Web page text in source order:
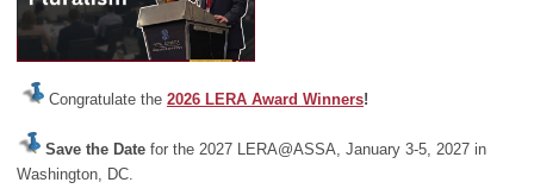
Congratulate the 2026 LERA Award Winners!
Save the Date for the 2027 LERA@ASSA, January 3-5, 2027 in
Washington, DC.